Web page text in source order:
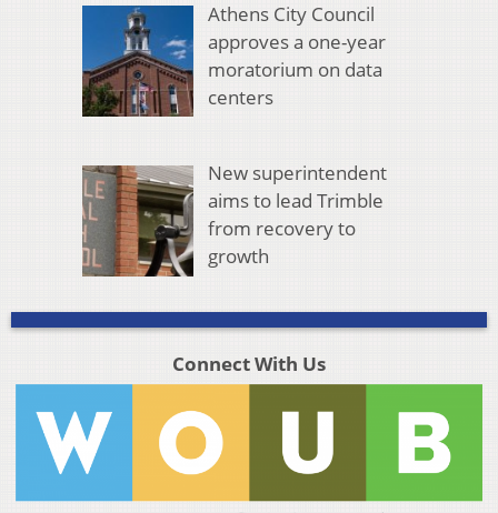
Athens City Council
approves a one-year
moratorium on data
centers
New superintendent
aims to lead Trimble
from recovery to
growth
Connect With Us